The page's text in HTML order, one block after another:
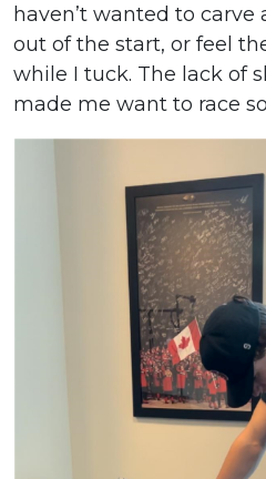
haven’t wanted to
out of the start, or feel
while I tuck. The lack of
made me want to race